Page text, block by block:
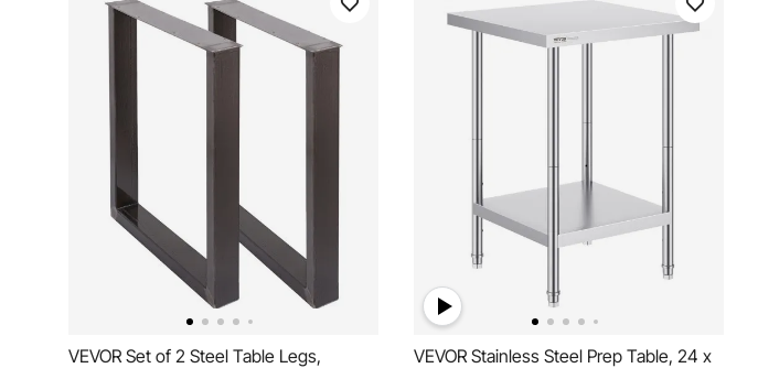
VEVOR Set of 2 Steel Table Legs,
VEVOR Stainless Steel Prep Table, 24 x